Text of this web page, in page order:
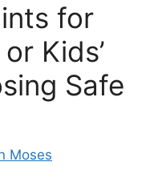
for
Kids’
Safe
Moses